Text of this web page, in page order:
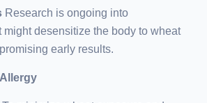
Research is ongoing into
might desensitize the body to wheat
early results.